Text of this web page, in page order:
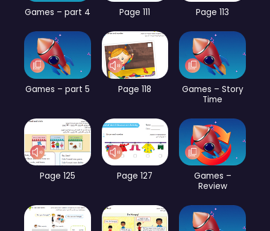
Games – part 4 Page 111 Page 113
Games – part 5 Page 118
Games – Story
Time
Page 125 Page 127
Games –
Review